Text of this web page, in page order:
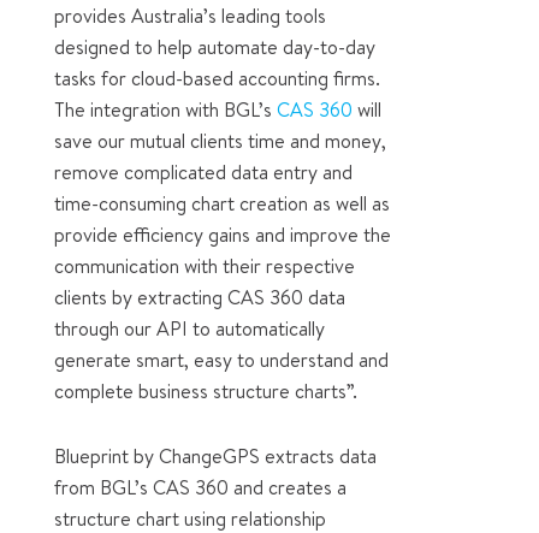
provides Australia’s leading tools
designed to help automate day-to-day
tasks for cloud-based accounting firms.
The integration with BGL’s CAS 360 will
save our mutual clients time and money,
remove complicated data entry and
time-consuming chart creation as well as
provide efficiency gains and improve the
communication with their respective
clients by extracting CAS 360 data
through our API to automatically
generate smart, easy to understand and
complete business structure charts”.
Blueprint by ChangeGPS extracts data
from BGL’s CAS 360 and creates a
structure chart using relationship